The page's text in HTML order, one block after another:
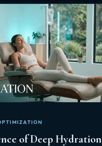
of Deep Hydration